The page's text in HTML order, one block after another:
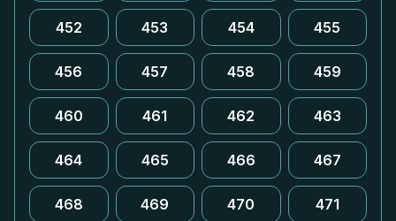
452 453 454 455
456 457 458 459
460 461 462 463
464 465 466 467
468 469 470 471